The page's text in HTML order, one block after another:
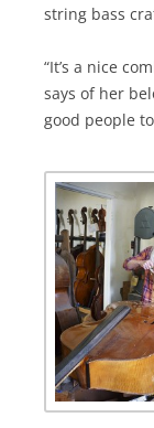
string bass
“It’s a nice
says of her
good people